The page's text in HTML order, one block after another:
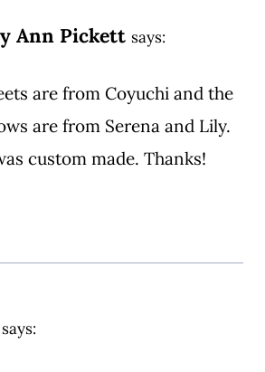
Ann Pickett says:
are from Coyuchi and the
are from Serena and Lily.
custom made. Thanks!
says: